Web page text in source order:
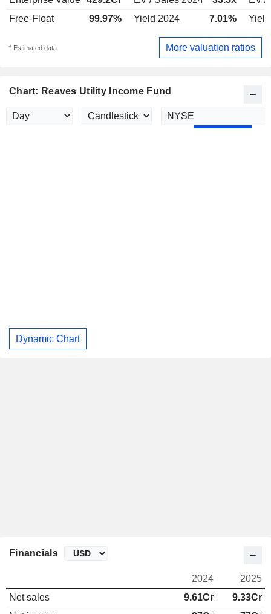
Free-Float
99.97% Yield 2024 7.01%
* Estimated data More valuation ratios
Chart: Reaves Utility Income Fund
Dynamic Chart
Financials
2024
2025
Net sales
9.61Cr
9.33Cr